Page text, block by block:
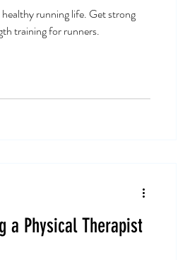
running life. Get strong
training for runners.
a Physical Therapist